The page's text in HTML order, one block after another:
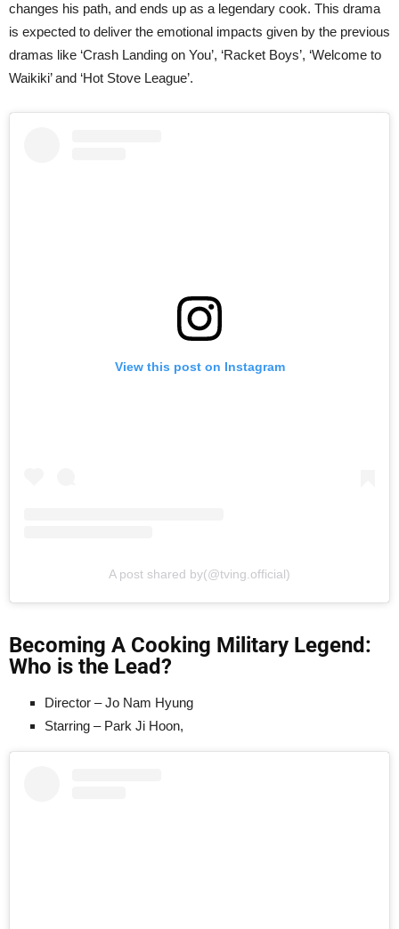
changes his path, and ends up as a legendary cook. This drama
is expected to deliver the emotional impacts given by the previous
dramas like ‘Crash Landing on You’, ‘Racket Boys’, ‘Welcome to
Waikiki’ and ‘Hot Stove League’.
View this post on Instagram
A post shared by(@tving.official)
Becoming A Cooking Military Legend:
Who is the Lead?
Director – Jo Nam Hyung
Starring – Park Ji Hoon,